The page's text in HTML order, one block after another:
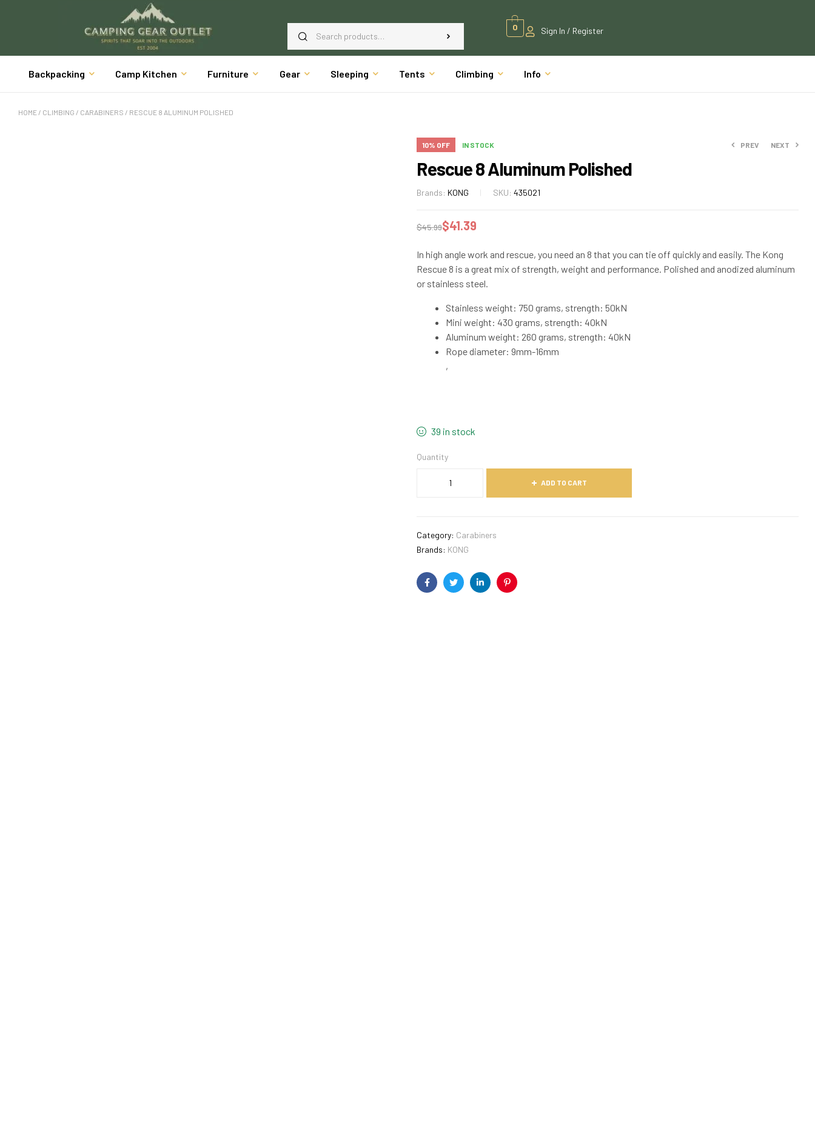
0 Sign In / Register
Backpacking Camp Kitchen Furniture Gear Sleeping Tents Climbing Info
HOME / CLIMBING / CARABINERS / RESCUE 8 ALUMINUM POLISHED
10% OFF IN STOCK PREV NEXT
Rescue 8 Aluminum Polished
Brands: KONG SKU: 435021
$45.99$41.39
In high angle work and rescue, you need an 8 that you can tie off quickly and easily. The Kong
Rescue 8 is a great mix of strength, weight and performance. Polished and anodized aluminum
or stainless steel.
Stainless weight: 750 grams, strength: 50kN
Mini weight: 430 grams, strength: 40kN
Aluminum weight: 260 grams, strength: 40kN
Rope diameter: 9mm-16mm
,
39 in stock
Quantity
ADD TO CART
Category: Carabiners
Brands: KONG
FacebookTwitterLinkedinPinterest